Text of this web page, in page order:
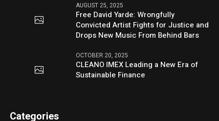
AUGUST 25, 2025
Free David Yarde: Wrongfully
Convicted Artist Fights for Justice and
Drops New Music From Behind Bars
OCTOBER 20, 2025
CLEANO IMEX Leading a New Era of
Sustainable Finance
Categories